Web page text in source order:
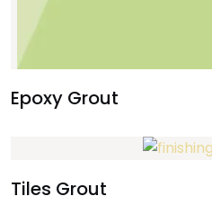
Epoxy Grout
Tiles Grout